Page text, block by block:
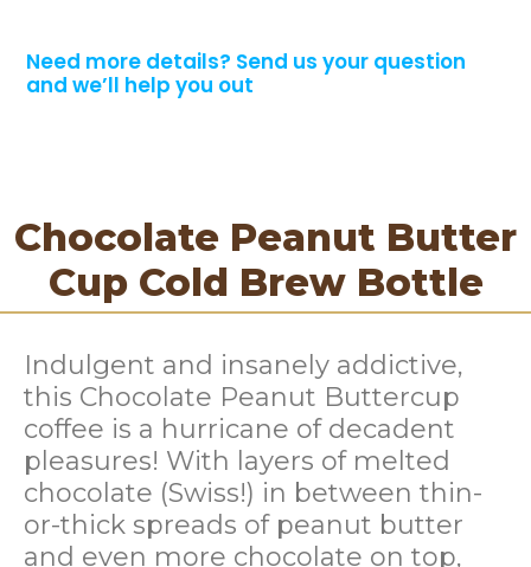
Need more details? Send us your question
and we’ll help you out
Chocolate Peanut Butter
Cup Cold Brew Bottle
Indulgent and insanely addictive,
this Chocolate Peanut Buttercup
coffee is a hurricane of decadent
pleasures! With layers of melted
chocolate (Swiss!) in between thin-
or-thick spreads of peanut butter
and even more chocolate on top,